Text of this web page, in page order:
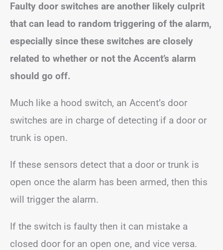
Faulty door switches are another likely culprit
that can lead to random triggering of the alarm,
especially since these switches are closely
related to whether or not the Accent’s alarm
should go off.
Much like a hood switch, an Accent’s door
switches are in charge of detecting if a door or
trunk is open.
If these sensors detect that a door or trunk is
open once the alarm has been armed, then this
will trigger the alarm.
If the switch is faulty then it can mistake a
closed door for an open one, and vice versa.